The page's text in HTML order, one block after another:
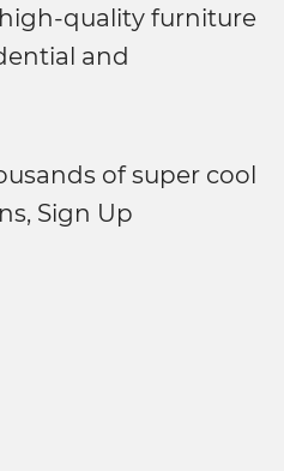
quality furniture
and
of super cool
Sign Up